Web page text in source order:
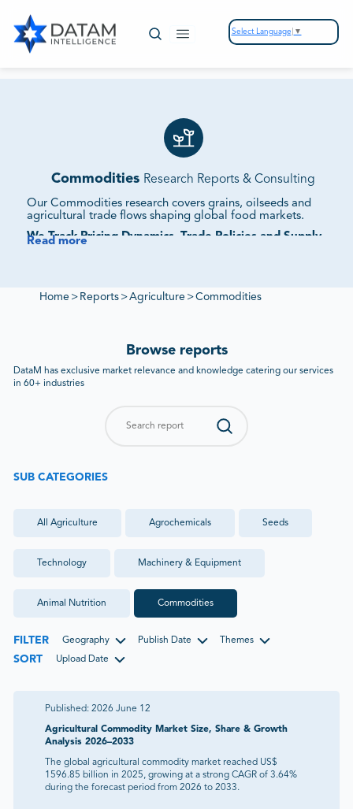
Select Language ▼
Commodities Research Reports & Consulting
Our Commodities research covers grains, oilseeds and
agricultural trade flows shaping global food markets.
We Track Pricing Dynamics, Trade Policies and Supply
commodity market expansion.
Read more
Home > Reports >Agriculture >Commodities
Browse reports
DataM has exclusive market relevance and knowledge catering our services
in 60+ industries
SUB CATEGORIES
All Agriculture Agrochemicals Seeds
Technology Machinery & Equipment
Animal Nutrition Commodities
FILTER Geography Publish Date Themes
SORT Upload Date
Published: 2026 June 12
Agricultural Commodity Market Size, Share & Growth
Analysis 2026–2033
The global agricultural commodity market reached US$
1596.85 billion in 2025, growing at a strong CAGR of 3.64%
during the forecast period from 2026 to 2033.